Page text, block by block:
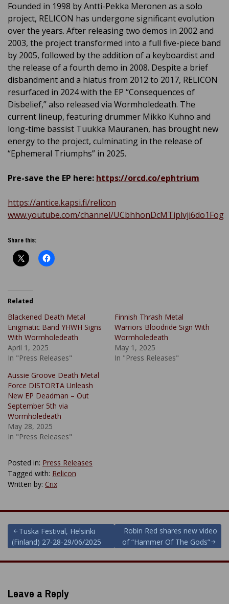
Founded in 1998 by Antti-Pekka Meronen as a solo
project, RELICON has undergone significant evolution
over the years. After releasing two demos in 2002 and
2003, the project transformed into a full five-piece band
by 2005, followed by the addition of a keyboardist and
the release of a fourth demo in 2008. Despite a brief
disbandment and a hiatus from 2012 to 2017, RELICON
resurfaced in 2024 with the EP “Consequences of
Disbelief,” also released via Wormholedeath. The
current lineup, featuring drummer Mikko Kuhno and
long-time bassist Tuukka Mauranen, has brought new
energy to the project, culminating in the release of
“Ephemeral Triumphs” in 2025.
Pre-save the EP here: https://orcd.co/ephtrium
https://antice.kapsi.fi/relicon
www.youtube.com/channel/UCbhhonDcMTiplvji6do1Fog
Share this:
Related
Blackened Death Metal
Enigmatic Band YHWH Signs
With Wormholedeath
April 1, 2025
In "Press Releases"
Finnish Thrash Metal
Warriors Bloodride Sign With
Wormholedeath
May 1, 2025
In "Press Releases"
Aussie Groove Death Metal
Force DISTORTA Unleash
New EP Deadman – Out
September 5th via
Wormholedeath
May 28, 2025
In "Press Releases"
Posted in: Press Releases
Tagged with: Relicon
Written by: Crix
Post
navigation
Tuska Festival, Helsinki
(Finland) 27-28-29/06/2025
Robin Red shares new video
of “Hammer Of The Gods”
Leave a Reply